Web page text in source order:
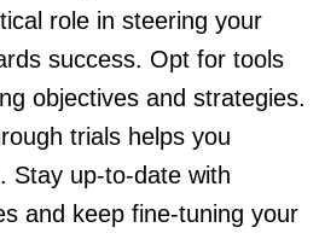
role in steering your
success. Opt for tools
objectives and strategies.
trials helps you
Stay up-to-date with
and keep fine-tuning your